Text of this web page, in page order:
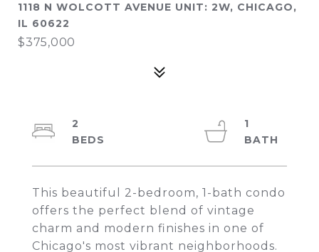
1118 N WOLCOTT AVENUE UNIT: 2W, CHICAGO,
IL 60622
$375,000
This beautiful 2-bedroom, 1-bath condo
offers the perfect blend of vintage
charm and modern finishes in one of
Chicago's most vibrant neighborhoods.
2
1